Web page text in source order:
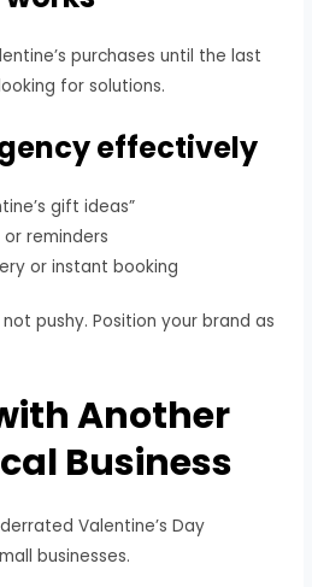
purchases until the last
for solutions.
effectively
gift ideas”
reminders
or instant booking
pushy. Position your brand as
Another
Business
Valentine’s Day
businesses.